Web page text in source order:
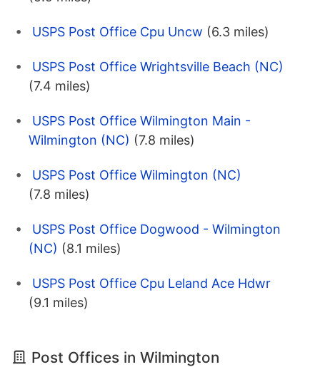
USPS Post Office Cpu Uncw (6.3 miles)
USPS Post Office Wrightsville Beach (NC)
(7.4 miles)
USPS Post Office Wilmington Main -
Wilmington (NC) (7.8 miles)
USPS Post Office Wilmington (NC)
(7.8 miles)
USPS Post Office Dogwood - Wilmington
(NC) (8.1 miles)
USPS Post Office Cpu Leland Ace Hdwr
(9.1 miles)
Post Offices in Wilmington